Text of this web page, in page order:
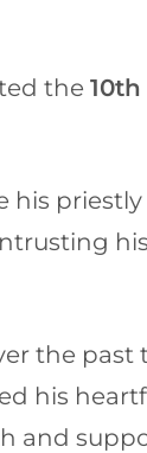
the
his
the past
his
and